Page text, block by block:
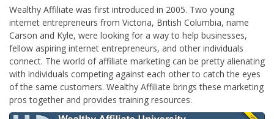
Wealthy Affiliate was first introduced in 2005. Two young
internet entrepreneurs from Victoria, British Columbia, name
Carson and Kyle, were looking for a way to help businesses,
fellow aspiring internet entrepreneurs, and other individuals
connect. The world of affiliate marketing can be pretty alienating
with individuals competing against each other to catch the eyes
of the same customers. Wealthy Affiliate brings these marketing
pros together and provides training resources.